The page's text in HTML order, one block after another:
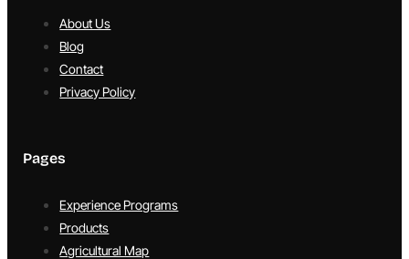
About Us
Blog
Contact
Privacy Policy
Pages
Experience Programs
Products
Agricultural Map